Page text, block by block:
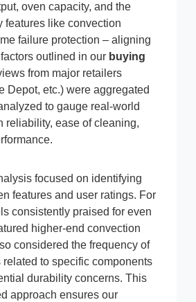
oven capacity, and the
features like convection
failure protection – aligning
outlined in our buying
from major retailers
Depot, etc.) were aggregated
to gauge real-world
reliability, ease of cleaning,
focused on identifying
features and user ratings. For
consistently praised for even
higher-end convection
considered the frequency of
related to specific components
durability concerns. This
approach ensures our